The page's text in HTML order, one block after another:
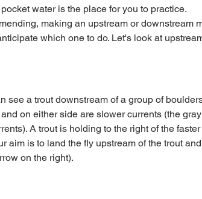
water is the place for you to practice.
which one to do. Let's look at
on either side are slower currents (the
A trout is holding to the right of the
aim is to land the fly upstream of the trout
on the right).